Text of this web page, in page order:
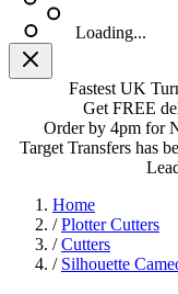
Loading...
Fastest UK
Get FREE
Order by 4pm for
Target Transfers has
Home
/ Plotter Cutters
/ Cutters
/ Silhouette